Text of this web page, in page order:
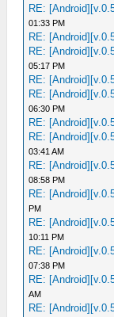
RE:
01:33 PM
RE:
RE:
05:17 PM
RE:
RE:
06:30 PM
RE:
RE:
03:41 AM
RE:
08:58 PM
RE:
PM
RE:
10:11 PM
RE:
07:38 PM
RE:
AM
RE: